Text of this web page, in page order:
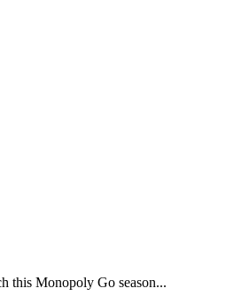
this Monopoly Go season...